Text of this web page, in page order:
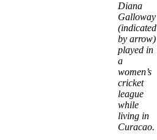
Diana
Galloway
(indicated
by arrow)
played in
a
women’s
cricket
league
while
living in
Curacao.